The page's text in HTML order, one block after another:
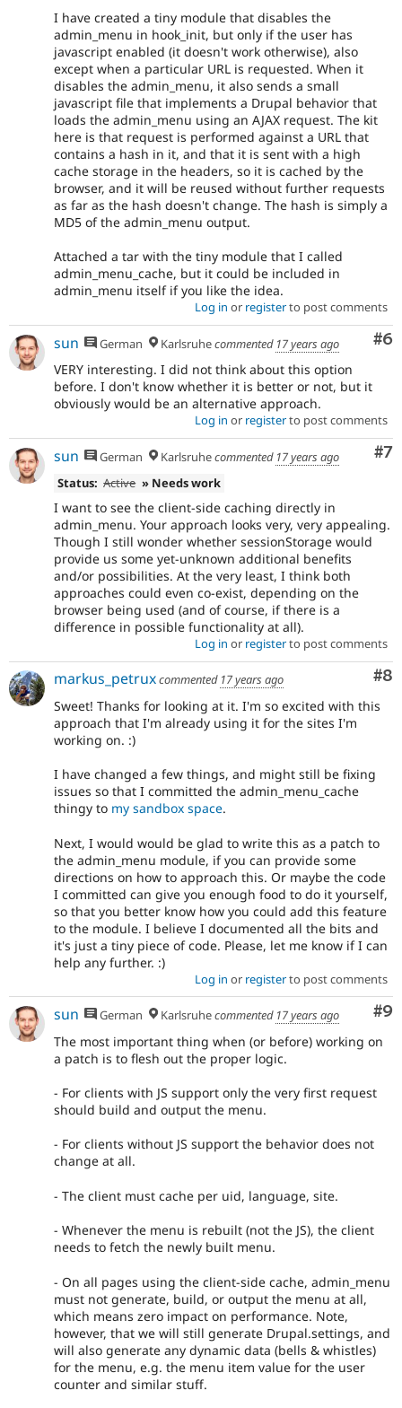
I have created a tiny module that disables the
admin_menu in hook_init, but only if the user has
javascript enabled (it doesn't work otherwise), also
except when a particular URL is requested. When it
disables the admin_menu, it also sends a small
javascript file that implements a Drupal behavior that
loads the admin_menu using an AJAX request. The kit
here is that request is performed against a URL that
contains a hash in it, and that it is sent with a high
cache storage in the headers, so it is cached by the
browser, and it will be reused without further requests
as far as the hash doesn't change. The hash is simply a
MD5 of the admin_menu output.
Attached a tar with the tiny module that I called
admin_menu_cache, but it could be included in
admin_menu itself if you like the idea.
Log in or registerto post comments
#6
sun German Karlsruhecommented 17 years ago
VERY interesting. I did not think about this option
before. I don't know whether it is better or not, but it
obviously would be an alternative approach.
Log in or registerto post comments
#7
sun German Karlsruhecommented 17 years ago
Status: Active » Needs work
I want to see the client-side caching directly in
admin_menu. Your approach looks very, very appealing.
Though I still wonder whether sessionStorage would
provide us some yet-unknown additional benefits
and/or possibilities. At the very least, I think both
approaches could even co-exist, depending on the
browser being used (and of course, if there is a
difference in possible functionality at all).
Log in or registerto post comments
#8
markus_petruxcommented 17 years ago
Sweet! Thanks for looking at it. I'm so excited with this
approach that I'm already using it for the sites I'm
working on. :)
I have changed a few things, and might still be fixing
issues so that I committed the admin_menu_cache
thingy to my sandbox space.
Next, I would would be glad to write this as a patch to
the admin_menu module, if you can provide some
directions on how to approach this. Or maybe the code
I committed can give you enough food to do it yourself,
so that you better know how you could add this feature
to the module. I believe I documented all the bits and
it's just a tiny piece of code. Please, let me know if I can
help any further. :)
Log in or registerto post comments
#9
sun German Karlsruhecommented 17 years ago
The most important thing when (or before) working on
a patch is to flesh out the proper logic.
- For clients with JS support only the very first request
should build and output the menu.
- For clients without JS support the behavior does not
change at all.
- The client must cache per uid, language, site.
- Whenever the menu is rebuilt (not the JS), the client
needs to fetch the newly built menu.
- On all pages using the client-side cache, admin_menu
must not generate, build, or output the menu at all,
which means zero impact on performance. Note,
however, that we will still generate Drupal.settings, and
will also generate any dynamic data (bells & whistles)
for the menu, e.g. the menu item value for the user
counter and similar stuff.